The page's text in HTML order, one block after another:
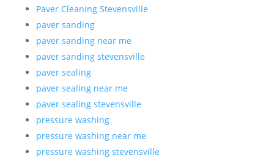
Paver Cleaning Stevensville
paver sanding
paver sanding near me
paver sanding stevensville
paver sealing
paver sealing near me
paver sealing stevensville
pressure washing
pressure washing near me
pressure washing stevensville